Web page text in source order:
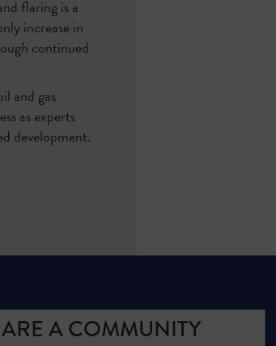
flaring is a
increase in
continued
and gas
as experts
development.
A COMMUNITY